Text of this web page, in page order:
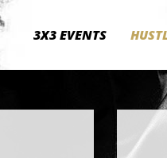
3X3 EVENTS